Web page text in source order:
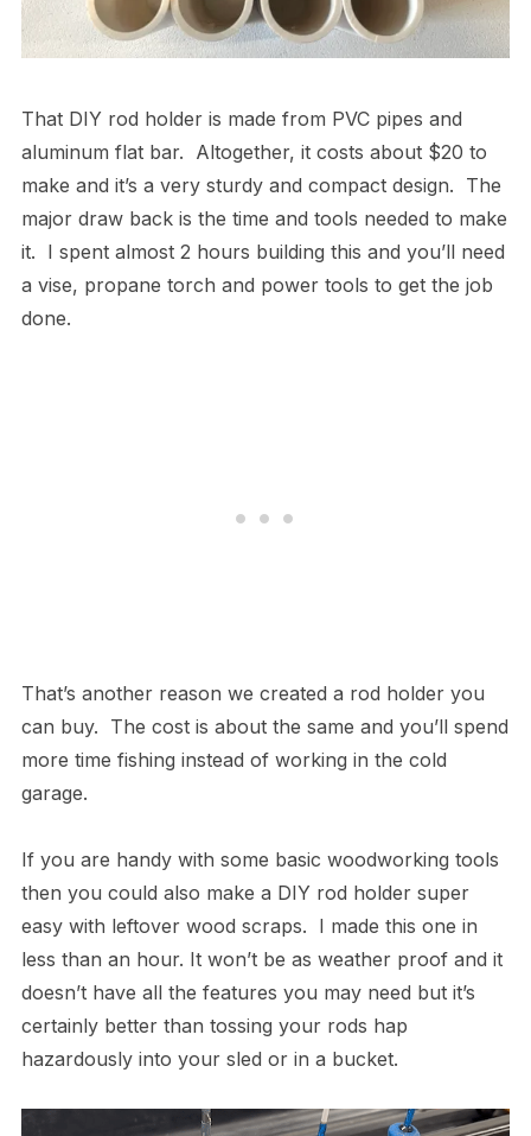
That DIY rod holder is made from PVC pipes and
aluminum flat bar. Altogether, it costs about $20 to
make and it’s a very sturdy and compact design. The
major draw back is the time and tools needed to make
it. I spent almost 2 hours building this and you’ll need
a vise, propane torch and power tools to get the job
done.
That’s another reason we created a rod holder you
can buy. The cost is about the same and you’ll spend
more time fishing instead of working in the cold
garage.
If you are handy with some basic woodworking tools
then you could also make a DIY rod holder super
easy with leftover wood scraps. I made this one in
less than an hour. It won’t be as weather proof and it
doesn’t have all the features you may need but it’s
certainly better than tossing your rods hap
hazardously into your sled or in a bucket.